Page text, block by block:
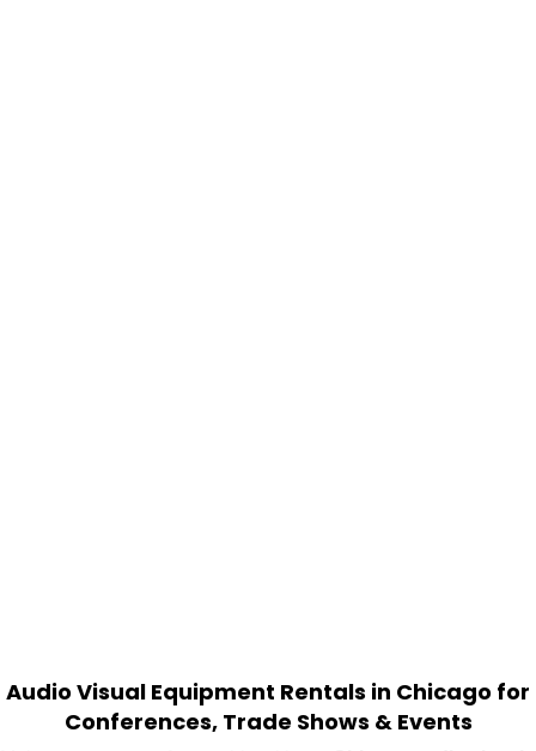
Audio Visual Equipment Rentals in Chicago for
Conferences, Trade Shows & Events